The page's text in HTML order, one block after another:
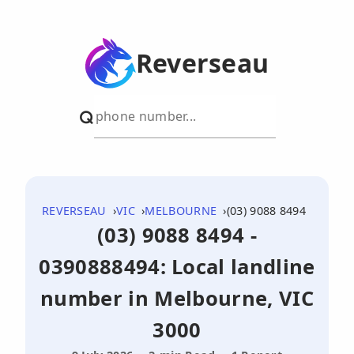
Reverseau
REVERSEAU VIC MELBOURNE (03) 9088 8494
(03) 9088 8494 -
0390888494: Local landline
number in Melbourne, VIC
3000